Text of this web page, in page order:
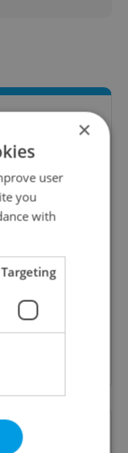
our freshest
dig into the
Expats.cz
×
user
you
with
Targeting